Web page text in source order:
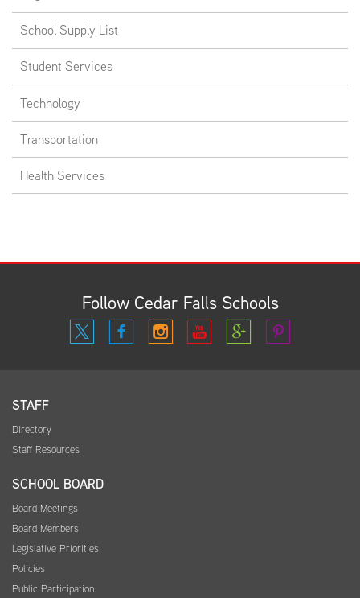
School Supply List
Student Services
Technology
Transportation
Health Services
Follow Cedar Falls Schools
STAFF
Directory
Staff Resources
SCHOOL BOARD
Board Meetings
Board Members
Legislative Priorities
Policies
Public Participation